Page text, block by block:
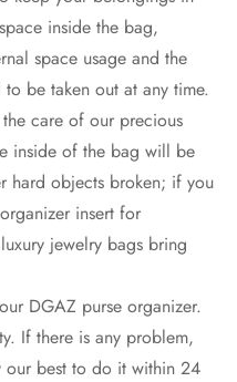
inside the bag,
space usage and the
be taken out at any time.
care of our precious
inside of the bag will be
hard objects broken; if you
insert for
jewelry bags bring
DGAZ purse organizer.
If there is any problem,
our best to do it within 24